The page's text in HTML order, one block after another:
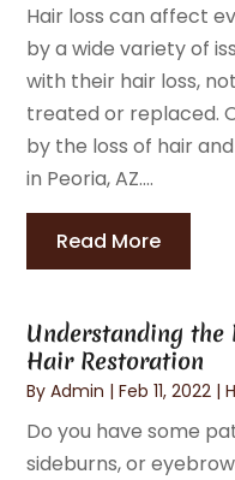
Hair loss can affect
by a wide variety of
with their hair loss,
treated or replaced.
by the loss of hair
in Peoria, AZ....
Read More
Understanding the
Hair Restoration
ByAdmin |Feb 11, 2022 |
Do you have some
sideburns, or